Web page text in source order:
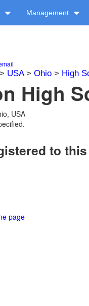
Management
> USA> Ohio> High
High
USA
to
page